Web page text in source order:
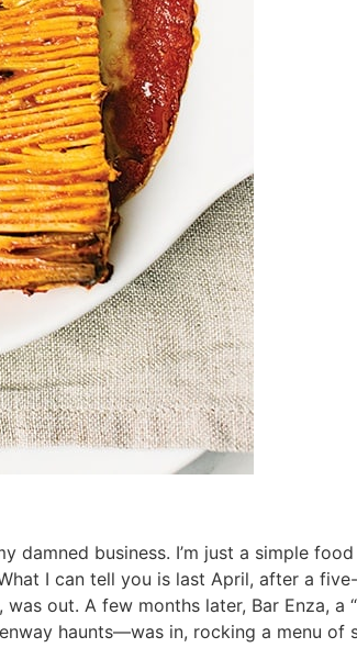
damned business. I’m just a simple
I can tell you is last April, after a
out. A few months later, Bar Enza, a
haunts—was in, rocking a menu of